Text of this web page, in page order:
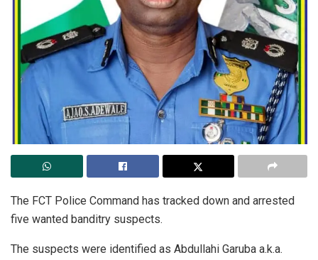
The FCT Police Command has tracked down and arrested
five wanted banditry suspects.
The suspects were identified as Abdullahi Garuba a.k.a.